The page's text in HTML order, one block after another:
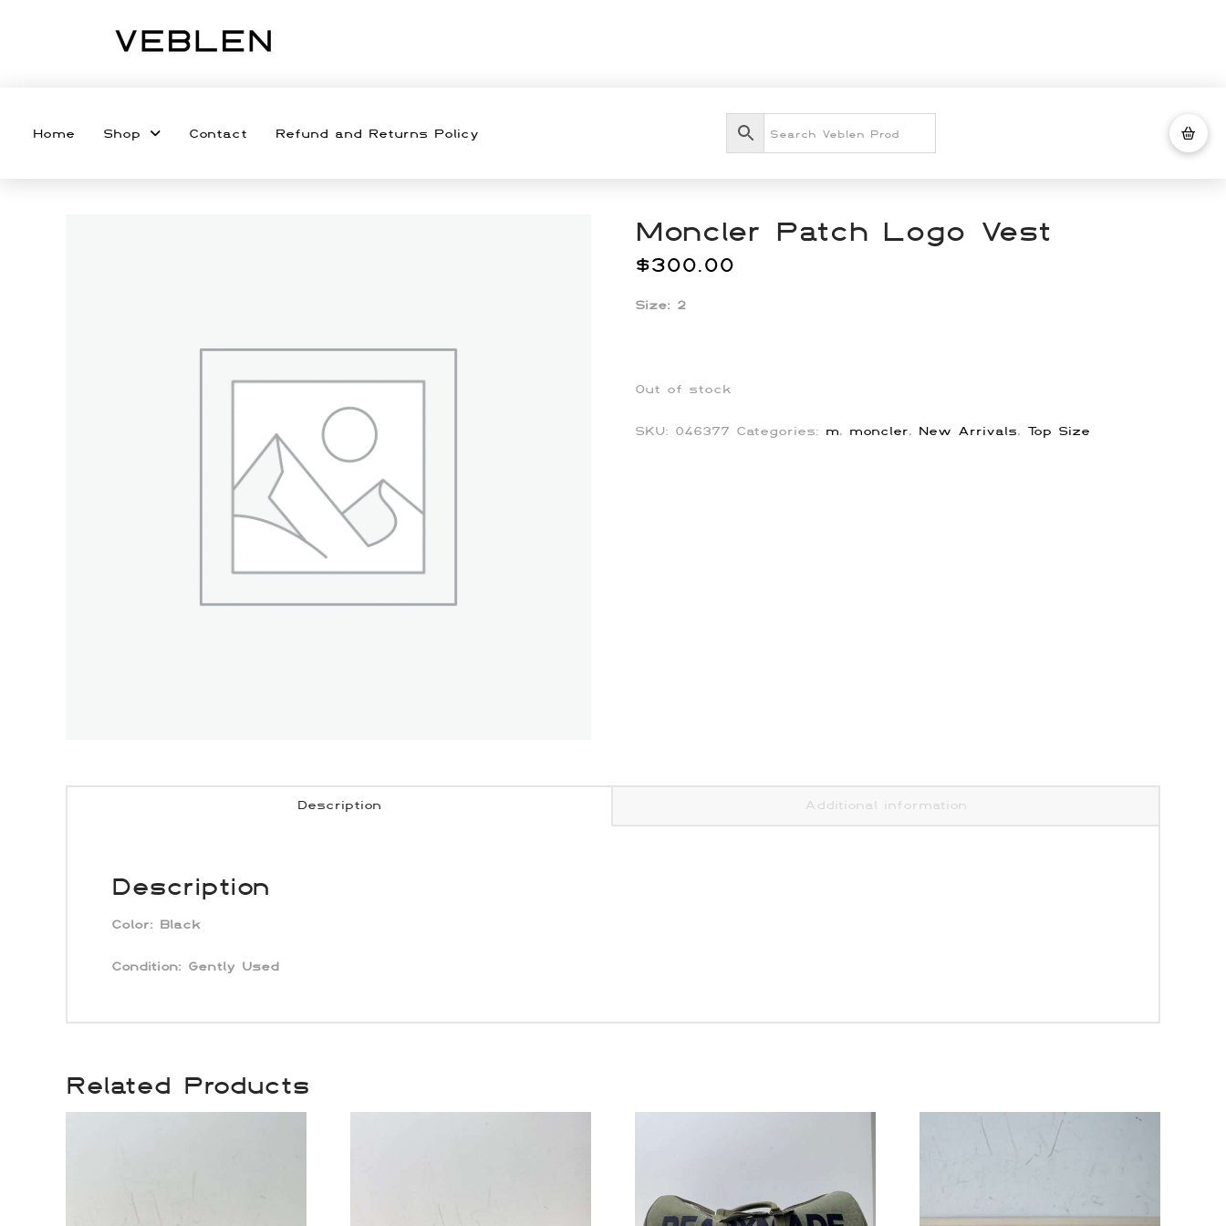
Home Shop Contact Refund and Returns Policy
Moncler Patch Logo Vest
$300.00
Size: 2
Out of stock
SKU: 046377 Categories: m, moncler, New Arrivals, Top Size
Description Additional information
Description
Color: Black
Condition: Gently Used
Related Products